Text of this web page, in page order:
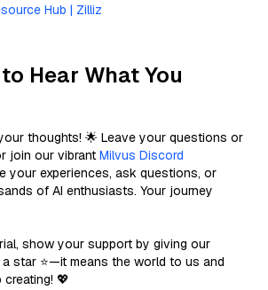
Hub | Zilliz
Hear What You
thoughts! 🌟 Leave your questions or
join our vibrant Milvus Discord
your experiences, ask questions, or
of AI enthusiasts. Your journey
show your support by giving our
a star ⭐—it means the world to us and
💖